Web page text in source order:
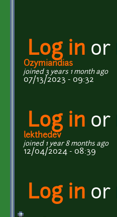
Log in or
Ozymiandias
joined 3 years 1 month ago
07/13/2023 - 09:32
Log in or
lekthedev
joined 1 year 8 months ago
12/04/2024 - 08:39
Log in or